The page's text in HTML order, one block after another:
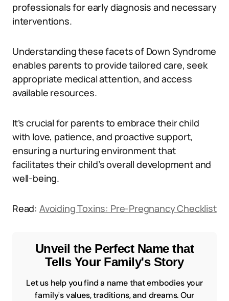
professionals for early diagnosis and necessary
interventions.
Understanding these facets of Down Syndrome
enables parents to provide tailored care, seek
appropriate medical attention, and access
available resources.
It’s crucial for parents to embrace their child
with love, patience, and proactive support,
ensuring a nurturing environment that
facilitates their child’s overall development and
well-being.
Read: Avoiding Toxins: Pre-Pregnancy Checklist
Unveil the Perfect Name that
Tells Your Family's Story
Let us help you find a name that embodies your
family's values, traditions, and dreams. Our